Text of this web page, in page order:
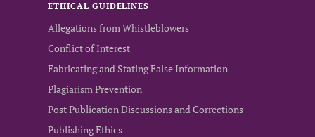
ETHICAL GUIDELINES
Allegations from Whistleblowers
Conflict of Interest
Fabricating and Stating False Information
Plagiarism Prevention
Post Publication Discussions and Corrections
Publishing Ethics